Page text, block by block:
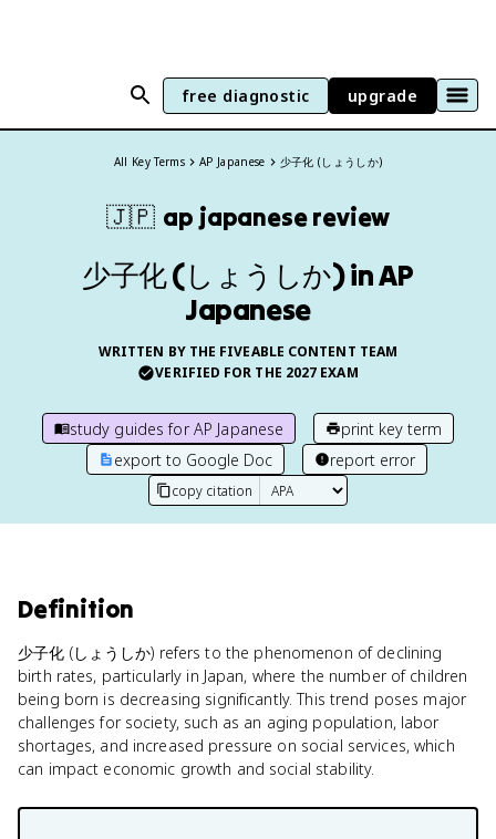
free diagnostic upgrade
All Key Terms AP Japanese 少子化 (しょうしか)
🇯🇵 ap japanesereview
少子化 (しょうしか) in AP
Japanese
WRITTEN BY THE FIVEABLE CONTENT TEAM
VERIFIED FOR THE 2027 EXAM
study guides forAP Japanese
print key term
export to Google Doc
report error
copy citation
Definition
少子化 (しょうしか) refers to the phenomenon of declining
birth rates, particularly in Japan, where the number of children
being born is decreasing significantly. This trend poses major
challenges for society, such as an aging population, labor
shortages, and increased pressure on social services, which
can impact economic growth and social stability.